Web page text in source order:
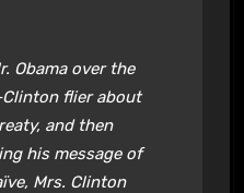
Obama over the
flier about
and then
his message of
Mrs. Clinton